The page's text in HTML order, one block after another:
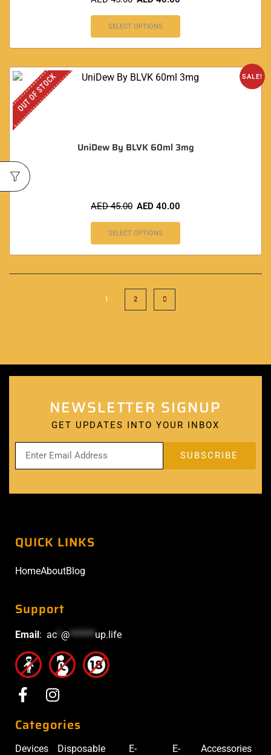
SELECT OPTIONS
SALE!
OUT OF STOCK
UniDew By BLVK 60ml 3mg
AED45.00 AED 40.00
SELECT OPTIONS
1 2
NEWSLETTER SIGNUP
GET UPDATES INTO YOUR INBOX
QUICK LINKS
HomeAboutBlog
Support
Email: ac @******up.life
Categories
Devices Disposable E- E- Accessories